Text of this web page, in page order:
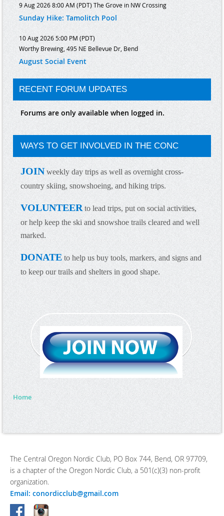
9 Aug 2026 8:00 AM (PDT) The Grove in NW Crossing
Sunday Hike: Tamolitch Pool
10 Aug 2026 5:00 PM (PDT)
Worthy Brewing, 495 NE Bellevue Dr, Bend
August Social Event
RECENT FORUM UPDATES
Forums are only available when logged in.
WAYS TO GET INVOLVED IN THE CONC
JOIN weekly day trips as well as overnight cross-
country skiing, snowshoeing, and hiking trips.
VOLUNTEER to lead trips, put on social activities,
or help keep the ski and snowshoe trails cleared and well
marked.
DONATE to help us buy tools, markers, and signs and
to keep our trails and shelters in good shape.
Home
The Central Oregon Nordic Club, PO Box 744, Bend, OR 97709,
is a chapter of the Oregon Nordic Club, a 501(c)(3) non-profit
organization.
Email: conordicclub@gmail.com